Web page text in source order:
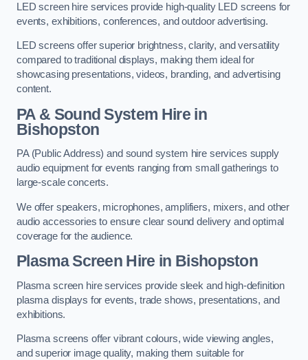
LED screen hire services provide high-quality LED screens for
events, exhibitions, conferences, and outdoor advertising.
LED screens offer superior brightness, clarity, and versatility
compared to traditional displays, making them ideal for
showcasing presentations, videos, branding, and advertising
content.
PA & Sound System Hire in
Bishopston
PA (Public Address) and sound system hire services supply
audio equipment for events ranging from small gatherings to
large-scale concerts.
We offer speakers, microphones, amplifiers, mixers, and other
audio accessories to ensure clear sound delivery and optimal
coverage for the audience.
Plasma Screen Hire in Bishopston
Plasma screen hire services provide sleek and high-definition
plasma displays for events, trade shows, presentations, and
exhibitions.
Plasma screens offer vibrant colours, wide viewing angles,
and superior image quality, making them suitable for